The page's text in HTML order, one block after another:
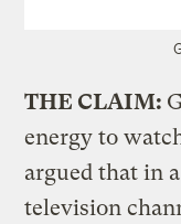
THE CLAIM:
energy to
argued that in
television